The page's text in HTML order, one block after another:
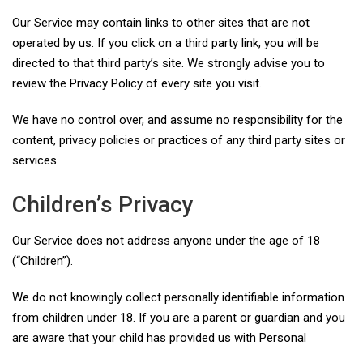
Our Service may contain links to other sites that are not
operated by us. If you click on a third party link, you will be
directed to that third party’s site. We strongly advise you to
review the Privacy Policy of every site you visit.
We have no control over, and assume no responsibility for the
content, privacy policies or practices of any third party sites or
services.
Children’s Privacy
Our Service does not address anyone under the age of 18
(“Children”).
We do not knowingly collect personally identifiable information
from children under 18. If you are a parent or guardian and you
are aware that your child has provided us with Personal